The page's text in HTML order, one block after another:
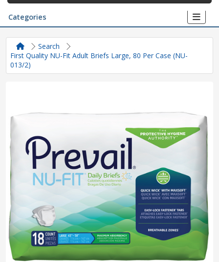
Categories
Search
First Quality NU-Fit Adult Briefs Large, 80 Per Case (NU-
013/2)